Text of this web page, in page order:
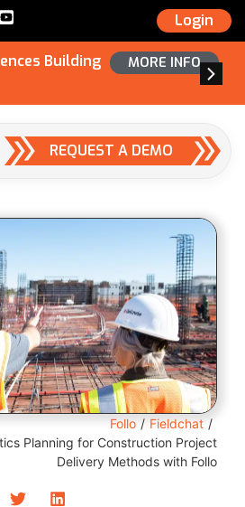
Login
Building MORE INFO
REQUEST A DEMO
Follo / Fieldchat /
Planning for Construction Project
Delivery Methods with Follo